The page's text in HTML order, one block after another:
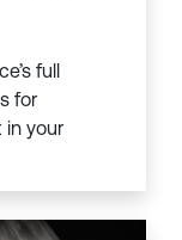
full
for
your